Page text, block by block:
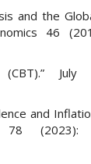
and the
46
(CBT).”
and
78 (2023):